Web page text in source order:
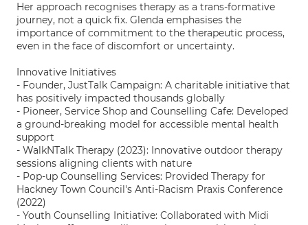
Her approach recognises therapy as a trans-formative
journey, not a quick fix. Glenda emphasises the
importance of commitment to the therapeutic process,
even in the face of discomfort or uncertainty.
Innovative Initiatives
- Founder, JustTalk Campaign: A charitable initiative that
has positively impacted thousands globally
- Pioneer, Service Shop and Counselling Cafe: Developed
a ground-breaking model for accessible mental health
support
- WalkNTalk Therapy (2023): Innovative outdoor therapy
sessions aligning clients with nature
- Pop-up Counselling Services: Provided Therapy for
Hackney Town Council's Anti-Racism Praxis Conference
(2022)
- Youth Counselling Initiative: Collaborated with Midi